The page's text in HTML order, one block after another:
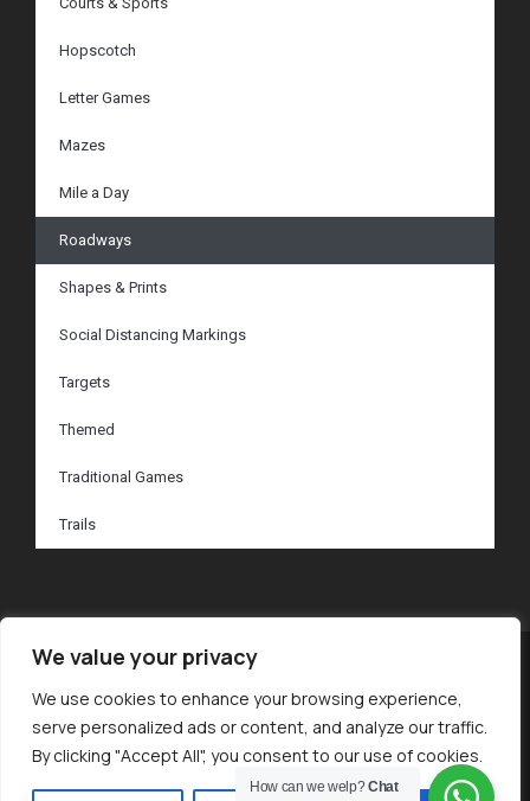
We value your privacy
We use cookies to enhance your browsing experience,
serve personalized ads or content, and analyze our traffic.
By clicking "Accept All", you consent to our use of cookies.
Hopscotch
Letter Games
Mazes
Mile a Day
Roadways
Shapes & Prints
Social Distancing Markings
Targets
Themed
Traditional Games
Trails
Privacy Policy
How can we welp?Chat